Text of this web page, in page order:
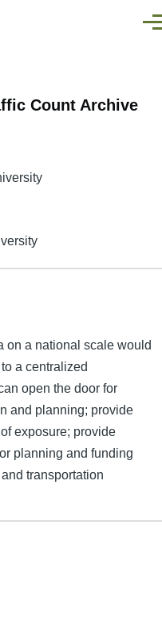
Count Archive
on a national scale would
a centralized
open the door for
and planning; provide
exposure; provide
planning and funding
transportation